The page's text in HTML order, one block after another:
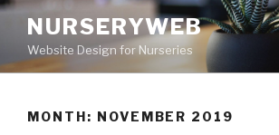
NURSERYWEB
Website Design for Nurseries
MONTH: NOVEMBER 2019